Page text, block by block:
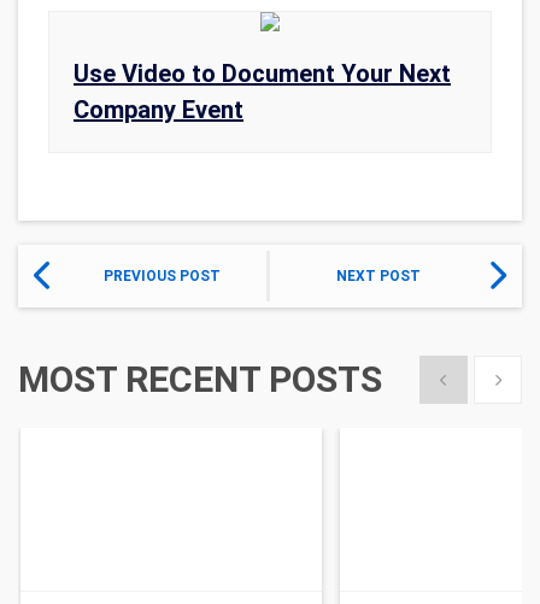
Use Video to Document Your Next
Company Event
PREVIOUS POST NEXT POST
MOST RECENT POSTS Show previous
Show